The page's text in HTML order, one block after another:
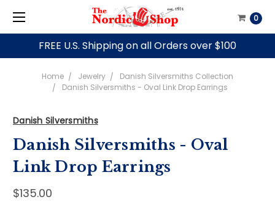
FREE U.S. Shipping on all Orders over $100
0
Home Jewelry
Danish Silversmiths Collection
Danish Silversmiths - Oval Link Drop Earrings
Danish Silversmiths
Danish Silversmiths - Oval
Link Drop Earrings
$135.00